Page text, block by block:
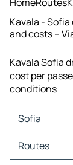
Kavala -
and costs –
Kavala Sofia
cost per
conditions
Sofia
Sofia Maps
Sofia Traffic
Routes